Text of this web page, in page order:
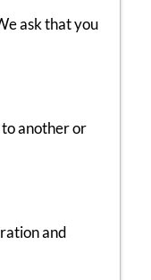
ask that you
another or
and